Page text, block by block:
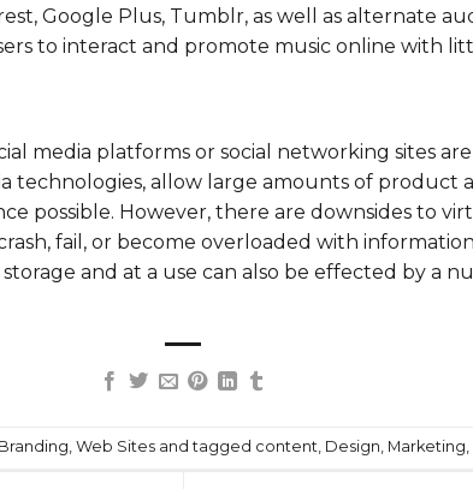
, Google Plus, Tumblr, as well as alternate
to interact and promote music online with
media platforms or social networking sites
technologies, allow large amounts of product
possible. However, there are downsides to
fail, or become overloaded with
and at a use can also be effected by a
Branding Web Sitesand tagged content Design Marketing